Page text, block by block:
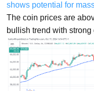
shows potential for
The coin prices are
bullish trend with